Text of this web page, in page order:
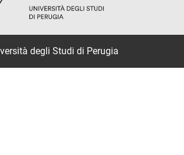
degli Studi di Perugia